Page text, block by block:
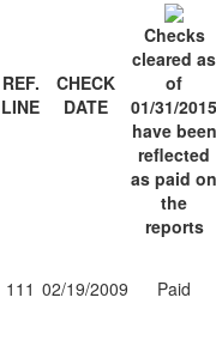
REF.
LINE
CHECK
DATE
Checks
cleared as
of
01/31/2015
have been
reflected
as paid on
the
reports
111 02/19/2009 Paid